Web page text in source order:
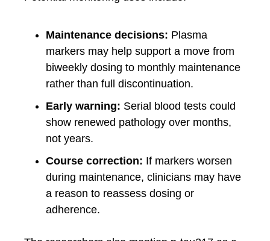
Maintenance decisions: Plasma
markers may help support a move from
biweekly dosing to monthly maintenance
rather than full discontinuation.
Early warning: Serial blood tests could
show renewed pathology over months,
not years.
Course correction: If markers worsen
during maintenance, clinicians may have
a reason to reassess dosing or
adherence.